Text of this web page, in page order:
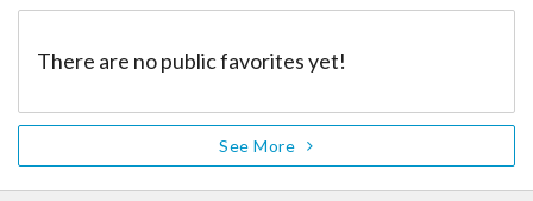
There are no public favorites yet!
See More